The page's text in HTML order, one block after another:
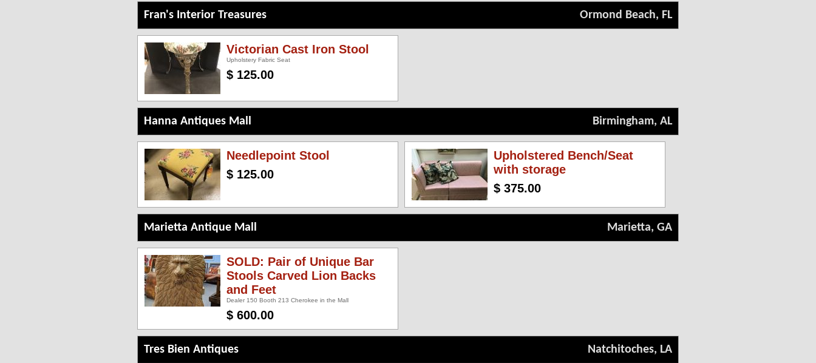
Fran's Interior Treasures Ormond Beach, FL
Victorian Cast Iron Stool
Upholstery Fabric Seat
$ 125.00
Hanna Antiques Mall Birmingham, AL
Needlepoint Stool
$ 125.00
Upholstered Bench/Seat
with storage
$ 375.00
Marietta Antique Mall Marietta, GA
SOLD: Pair of Unique Bar
Stools Carved Lion Backs
and Feet
Dealer 150 Booth 213 Cherokee in the Mall
$ 600.00
Tres Bien Antiques Natchitoches, LA